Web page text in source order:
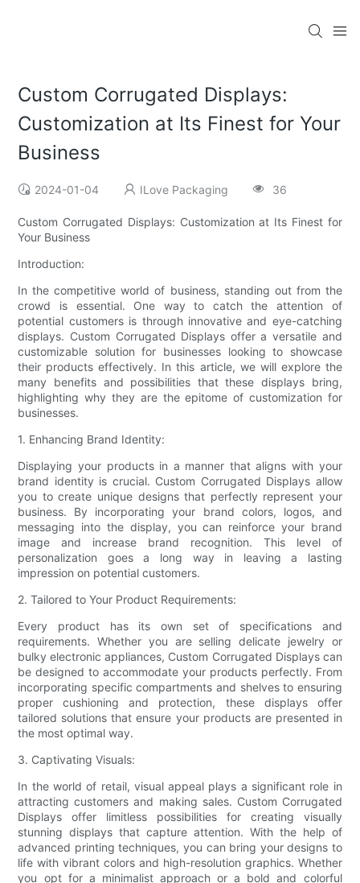
Custom Corrugated Displays:
Customization at Its Finest for Your
Business
2024-01-04 ILove Packaging 36
Custom Corrugated Displays: Customization at Its Finest for
Your Business
Introduction:
In the competitive world of business, standing out from the
crowd is essential. One way to catch the attention of
potential customers is through innovative and eye-catching
displays. Custom Corrugated Displays offer a versatile and
customizable solution for businesses looking to showcase
their products effectively. In this article, we will explore the
many benefits and possibilities that these displays bring,
highlighting why they are the epitome of customization for
businesses.
1. Enhancing Brand Identity:
Displaying your products in a manner that aligns with your
brand identity is crucial. Custom Corrugated Displays allow
you to create unique designs that perfectly represent your
business. By incorporating your brand colors, logos, and
messaging into the display, you can reinforce your brand
image and increase brand recognition. This level of
personalization goes a long way in leaving a lasting
impression on potential customers.
2. Tailored to Your Product Requirements:
Every product has its own set of specifications and
requirements. Whether you are selling delicate jewelry or
bulky electronic appliances, Custom Corrugated Displays can
be designed to accommodate your products perfectly. From
incorporating specific compartments and shelves to ensuring
proper cushioning and protection, these displays offer
tailored solutions that ensure your products are presented in
the most optimal way.
3. Captivating Visuals:
In the world of retail, visual appeal plays a significant role in
attracting customers and making sales. Custom Corrugated
Displays offer limitless possibilities for creating visually
stunning displays that capture attention. With the help of
advanced printing techniques, you can bring your designs to
life with vibrant colors and high-resolution graphics. Whether
you opt for a minimalist approach or a bold and colorful